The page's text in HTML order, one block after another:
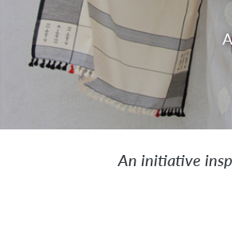
Pioneering
An initiative